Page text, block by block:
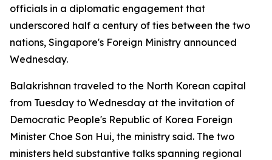
officials in a diplomatic engagement that
underscored half a century of ties between the two
nations, Singapore's Foreign Ministry announced
Wednesday.
Balakrishnan traveled to the North Korean capital
from Tuesday to Wednesday at the invitation of
Democratic People's Republic of Korea Foreign
Minister Choe Son Hui, the ministry said. The two
ministers held substantive talks spanning regional